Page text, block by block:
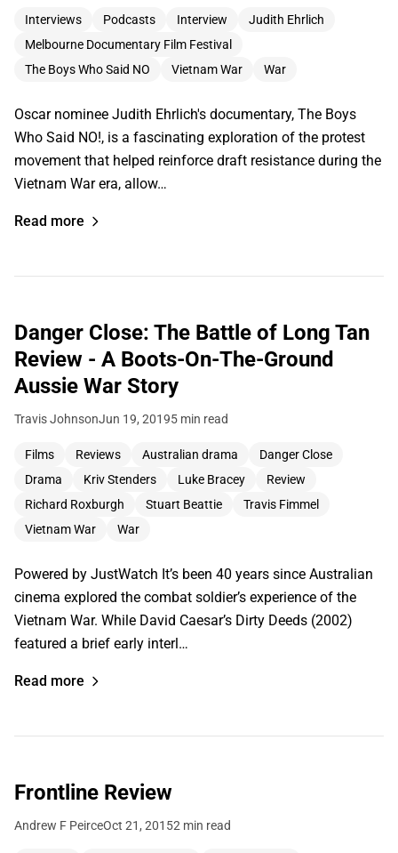
Interviews Podcasts Interview
Judith Ehrlich
Melbourne Documentary Film Festival
The Boys Who Said NO
Vietnam War War
Oscar nominee Judith Ehrlich's documentary, The Boys
Who Said NO!, is a fascinating exploration of the protest
movement that helped reinforce draft resistance during the
Vietnam War era, allow…
Read more
Danger Close: The Battle of Long Tan
Review - A Boots-On-The-Ground
Aussie War Story
Travis JohnsonJun 19, 20195 min read
Films Reviews Australian drama
Danger Close
Drama
Kriv Stenders Luke Bracey
Review
Richard Roxburgh
Stuart Beattie
Travis Fimmel
Vietnam War
War
Powered by JustWatch It’s been 40 years since Australian
cinema explored the combat soldier’s experience of the
Vietnam War. While David Caesar’s Dirty Deeds (2002)
featured a brief early interl…
Read more
Frontline Review
Andrew F PeirceOct 21, 20152 min read